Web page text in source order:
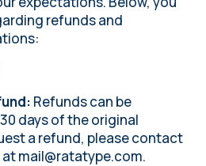
refunds and
Refunds can be
days of the original
a refund, please contact
atmail@ratatype.com.